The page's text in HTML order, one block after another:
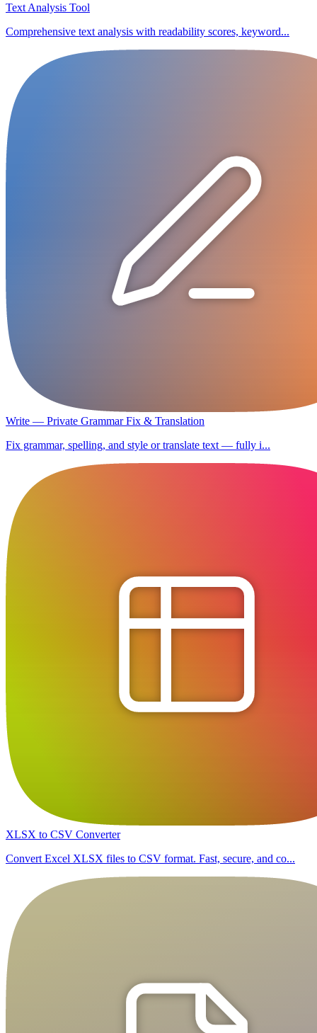
Text Analysis Tool
Comprehensive text analysis with readability scores, keyword...
Write — Private Grammar Fix & Translation
Fix grammar, spelling, and style or translate text — fully i...
XLSX to CSV Converter
Convert Excel XLSX files to CSV format. Fast, secure, and co...